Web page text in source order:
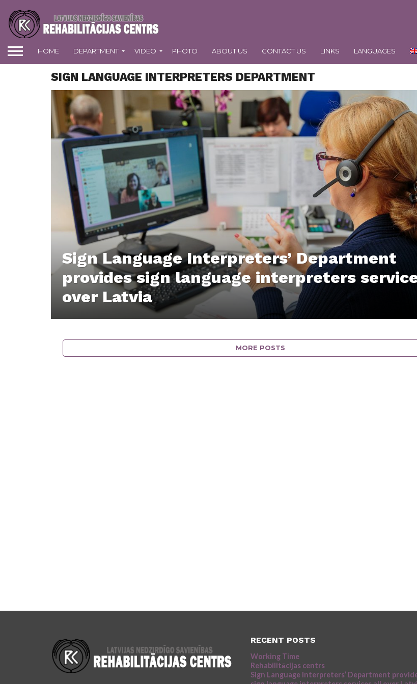
HOME DEPARTMENT VIDEO PHOTO ABOUT US CONTACT US LINKS LANGUAGES
SIGN LANGUAGE INTERPRETERS DEPARTMENT
Sign Language Interpreters’ Department
provides sign language interpreters
over Latvia
MORE POSTS
RECENT POSTS
Working Time
Rehabilitācijas centrs
Sign Language Interpreters’ Department